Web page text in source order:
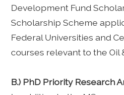
Development Fund
Scholarship Scheme
Federal Universities and
courses relevant to the Oil
B.) PhD Priority Research